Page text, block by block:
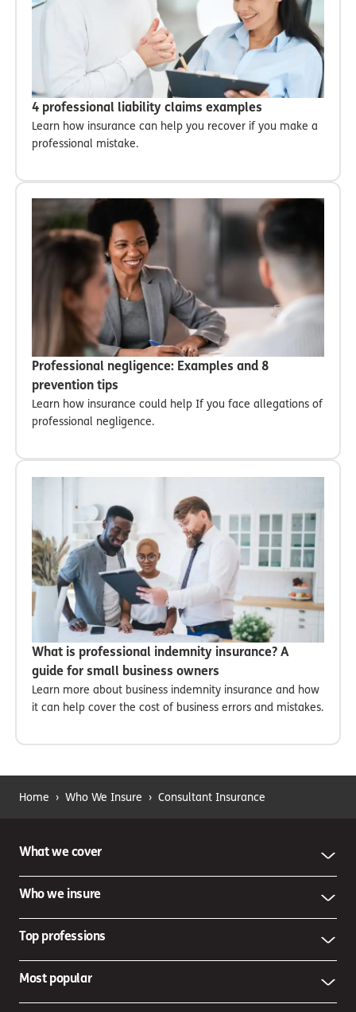
4 professional liability claims examples
Learn how insurance can help you recover if you make a
professional mistake.
Professional negligence: Examples and 8
prevention tips
Learn how insurance could help If you face allegations of
professional negligence.
What is professional indemnity insurance? A
guide for small business owners
Learn more about business indemnity insurance and how
it can help cover the cost of business errors and mistakes.
Home › Who We Insure › Consultant Insurance
What we cover
Who we insure
Top professions
Most popular